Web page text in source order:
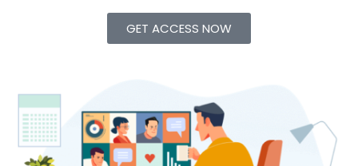
GET ACCESS NOW